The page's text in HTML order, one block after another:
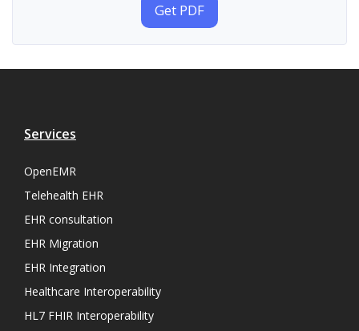
Get PDF
Services
OpenEMR
Telehealth EHR
EHR consultation
EHR Migration
EHR Integration
Healthcare Interoperability
HL7 FHIR Interoperability